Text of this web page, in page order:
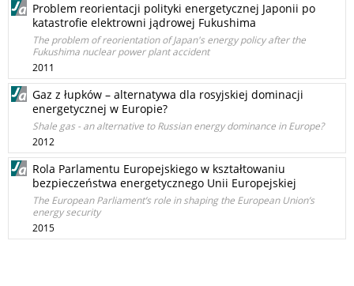
Problem reorientacji polityki energetycznej Japonii po
katastrofie elektrowni jądrowej Fukushima
The problem of reorientation of Japan's energy policy after the
Fukushima nuclear power plant accident
2011
Gaz z łupków – alternatywa dla rosyjskiej dominacji
energetycznej w Europie?
Shale gas - an alternative to Russian energy dominance in Europe?
2012
Rola Parlamentu Europejskiego w kształtowaniu
bezpieczeństwa energetycznego Unii Europejskiej
The European Parliament’s role in shaping the European Union’s
energy security
2015